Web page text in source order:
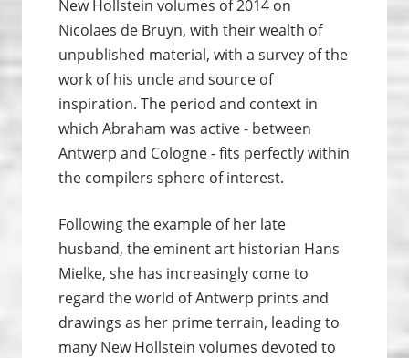
New Hollstein volumes of 2014 on
Nicolaes de Bruyn, with their wealth of
unpublished material, with a survey of the
work of his uncle and source of
inspiration. The period and context in
which Abraham was active - between
Antwerp and Cologne - fits perfectly within
the compilers sphere of interest.
Following the example of her late
husband, the eminent art historian Hans
Mielke, she has increasingly come to
regard the world of Antwerp prints and
drawings as her prime terrain, leading to
many New Hollstein volumes devoted to